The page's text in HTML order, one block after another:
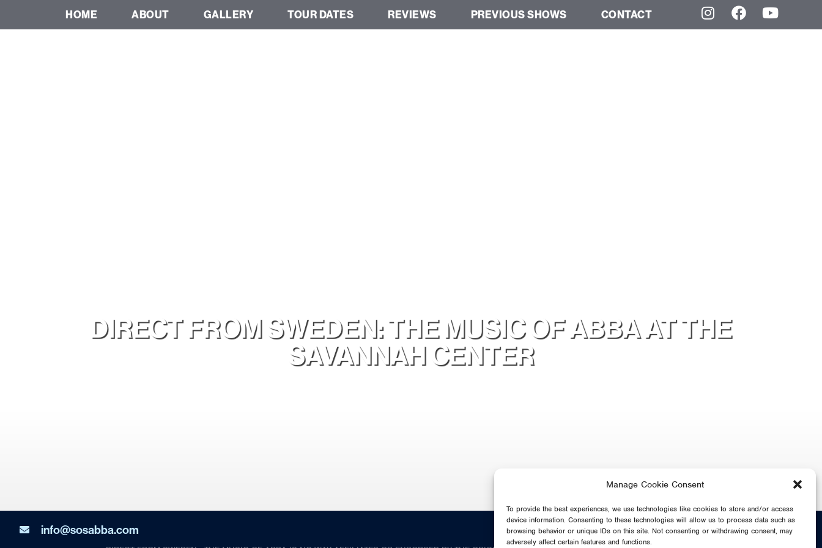
Manage Cookie Consent
To provide the best experiences, we use technologies like cookies to store and/or access
device information. Consenting to these technologies will allow us to process data such as
browsing behavior or unique IDs on this site. Not consenting or withdrawing consent, may
adversely affect certain features and functions.
HOME ABOUT GALLERY TOUR DATES REVIEWS PREVIOUS SHOWS CONTACT
DIRECT FROM SWEDEN: THE MUSIC OF ABBA AT THE
SAVANNAH CENTER
info@sosabba.com SHARE